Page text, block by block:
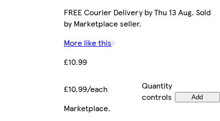
FREE Courier Delivery by Thu 13 Aug. Sold
by Marketplace seller.
More like this
£10.99
£10.99/each
Quantity
controls
Add
Marketplace.